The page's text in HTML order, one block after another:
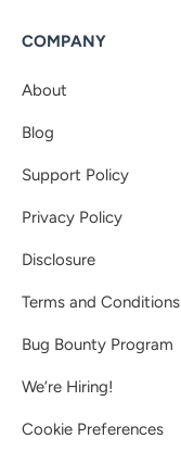
COMPANY
About
Blog
Support Policy
Privacy Policy
Disclosure
Terms and Conditions
Bug Bounty Program
We’re Hiring!
Cookie Preferences